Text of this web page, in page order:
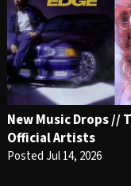
New Music Drops //
Official Artists
Posted Jul 14, 2026